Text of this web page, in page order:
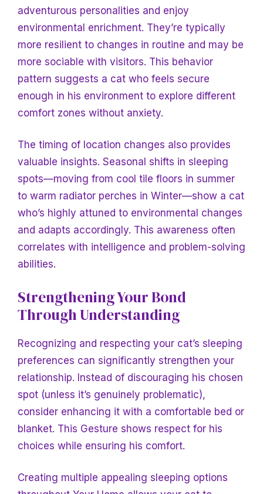
adventurous personalities and enjoy
environmental enrichment. They’re typically
more resilient to changes in routine and may be
more sociable with visitors. This behavior
pattern suggests a cat who feels secure
enough in his environment to explore different
comfort zones without anxiety.
The timing of location changes also provides
valuable insights. Seasonal shifts in sleeping
spots—moving from cool tile floors in summer
to warm radiator perches in Winter—show a cat
who’s highly attuned to environmental changes
and adapts accordingly. This awareness often
correlates with intelligence and problem-solving
abilities.
Strengthening Your Bond
Through Understanding
Recognizing and respecting your cat’s sleeping
preferences can significantly strengthen your
relationship. Instead of discouraging his chosen
spot (unless it’s genuinely problematic),
consider enhancing it with a comfortable bed or
blanket. This Gesture shows respect for his
choices while ensuring his comfort.
Creating multiple appealing sleeping options